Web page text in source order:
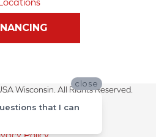
Wisconsin. All Rights Reserved.
& Conditions
Policy
close
that I can